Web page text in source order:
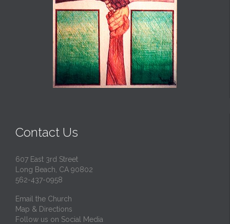
Contact Us
607 East 3rd Street
Long Beach, CA 90802
562-437-0958
Email the Church
Map & Directions
Follow us on Social Media